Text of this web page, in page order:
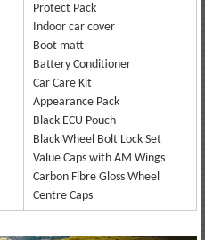
Protect Pack
Indoor car cover
Boot matt
Battery Conditioner
Car Care Kit
Appearance Pack
Black ECU Pouch
Black Wheel Bolt Lock Set
Value Caps with AM Wings
Carbon Fibre Gloss Wheel
Centre Caps